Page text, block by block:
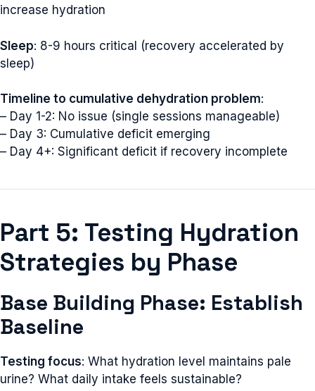
increase hydration
Sleep: 8-9 hours critical (recovery accelerated by
sleep)
Timeline to cumulative dehydration problem:
– Day 1-2: No issue (single sessions manageable)
– Day 3: Cumulative deficit emerging
– Day 4+: Significant deficit if recovery incomplete
Part 5: Testing Hydration
Strategies by Phase
Base Building Phase: Establish
Baseline
Testing focus: What hydration level maintains pale
urine? What daily intake feels sustainable?